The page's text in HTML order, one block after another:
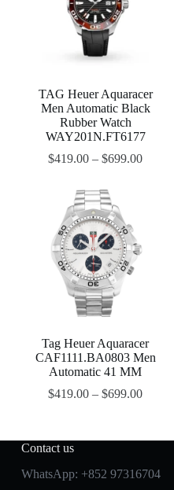
TAG Heuer Aquaracer
Men Automatic Black
Rubber Watch
WAY201N.FT6177
$419.00 –$699.00
Tag Heuer Aquaracer
CAF1111.BA0803 Men
Automatic 41 MM
$419.00 –$699.00
Contact us
WhatsApp: +852 97316704